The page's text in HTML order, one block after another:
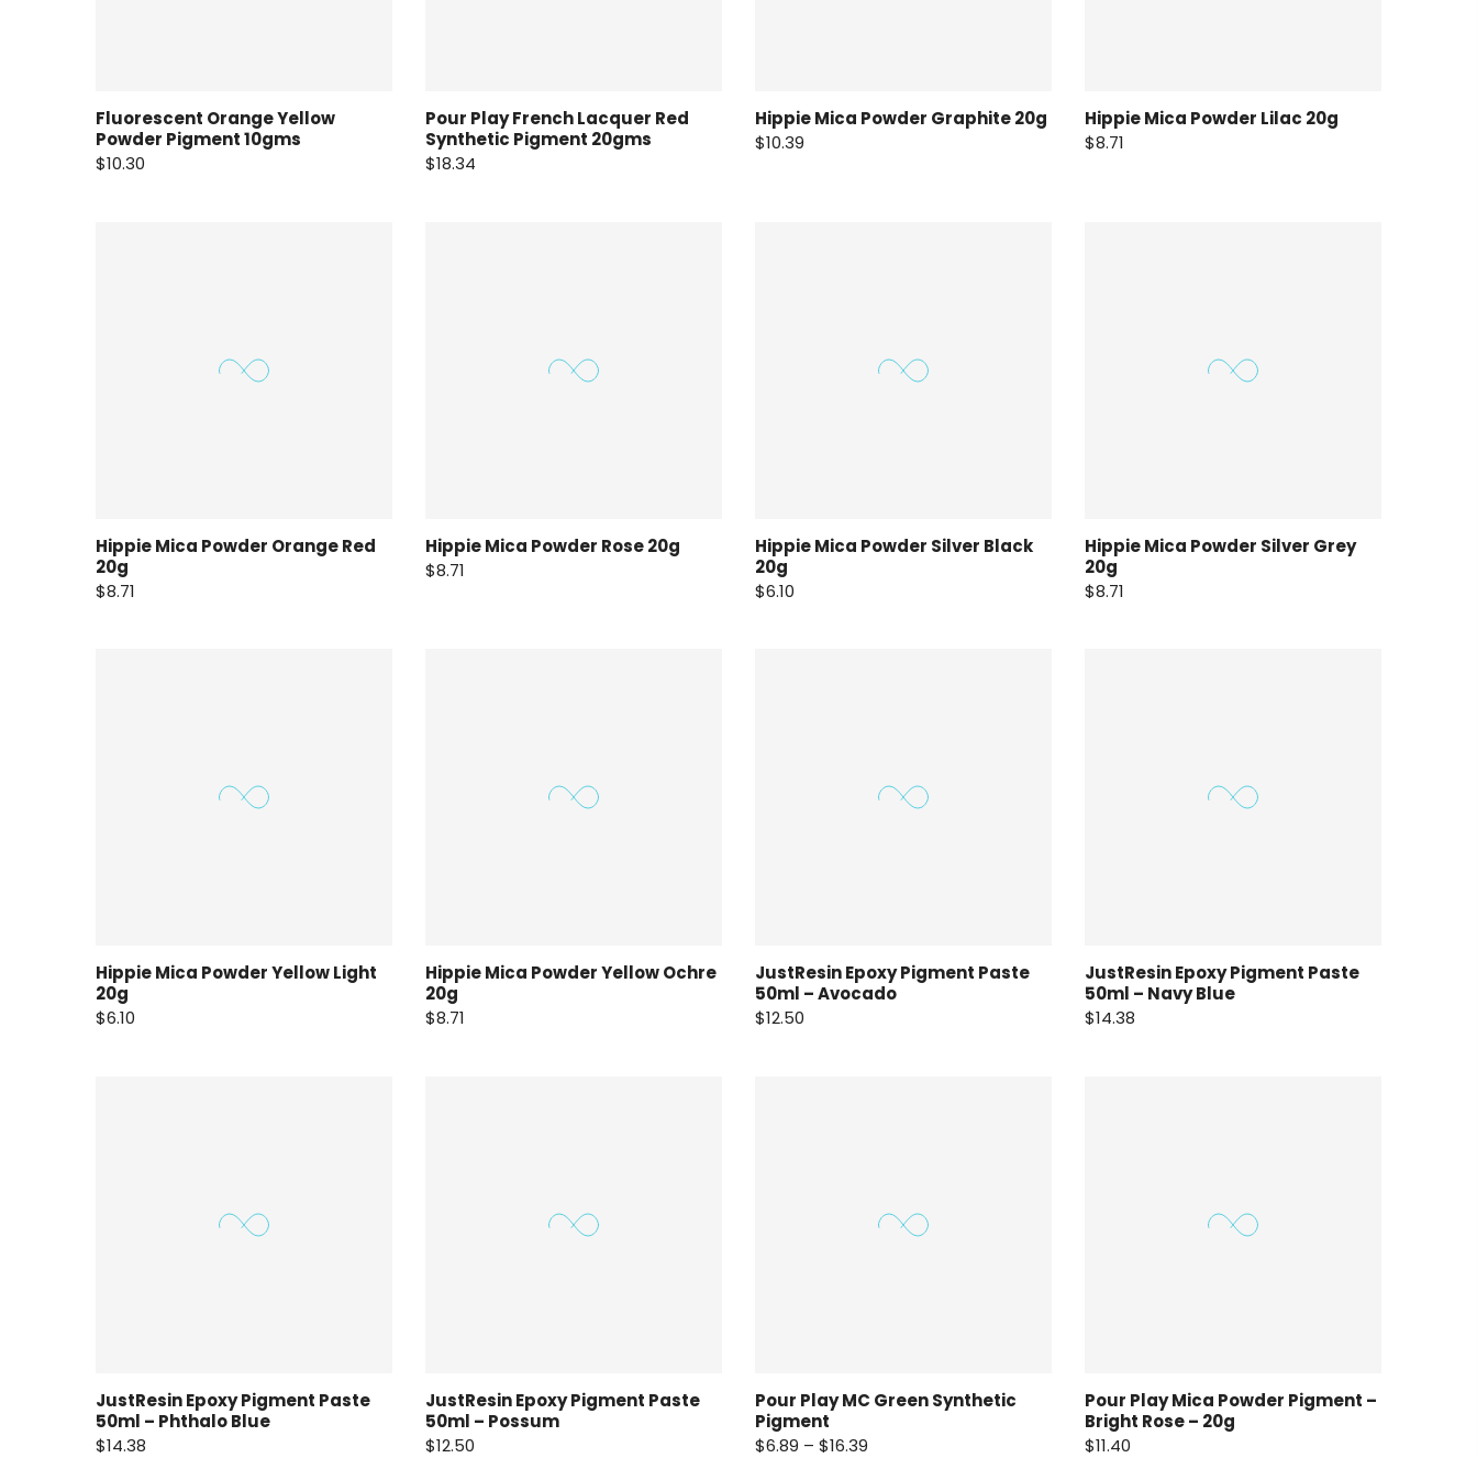
Fluorescent Orange Yellow
Powder Pigment 10gms
$10.30
Pour Play French Lacquer Red
Synthetic Pigment 20gms
$18.34
Hippie Mica Powder Graphite 20g
$10.39
Hippie Mica Powder Lilac 20g
$8.71
Hippie Mica Powder Orange Red
20g
$8.71
Hippie Mica Powder Rose 20g
$8.71
Hippie Mica Powder Silver Black
20g
$6.10
Hippie Mica Powder Silver Grey
20g
$8.71
Hippie Mica Powder Yellow Light
20g
$6.10
Hippie Mica Powder Yellow Ochre
20g
$8.71
JustResin Epoxy Pigment Paste
50ml – Avocado
$12.50
JustResin Epoxy Pigment Paste
50ml – Navy Blue
$14.38
JustResin Epoxy Pigment Paste
50ml – Phthalo Blue
$14.38
JustResin Epoxy Pigment Paste
50ml – Possum
$12.50
Pour Play MC Green Synthetic
Pigment
$6.89 – $16.39
Pour Play Mica Powder Pigment –
Bright Rose – 20g
$11.40